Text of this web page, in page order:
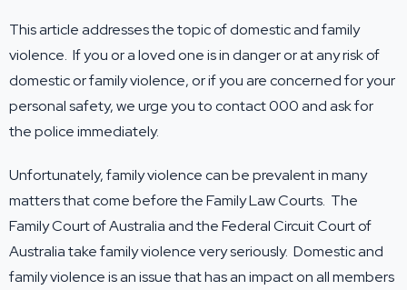
This article addresses the topic of domestic and family
violence. If you or a loved one is in danger or at any risk of
domestic or family violence, or if you are concerned for your
personal safety, we urge you to contact 000 and ask for
the police immediately.
Unfortunately, family violence can be prevalent in many
matters that come before the Family Law Courts. The
Family Court of Australia and the Federal Circuit Court of
Australia take family violence very seriously. Domestic and
family violence is an issue that has an impact on all members